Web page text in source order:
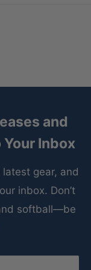
and
Inbox
gear, and
inbox. Don’t
softball—be